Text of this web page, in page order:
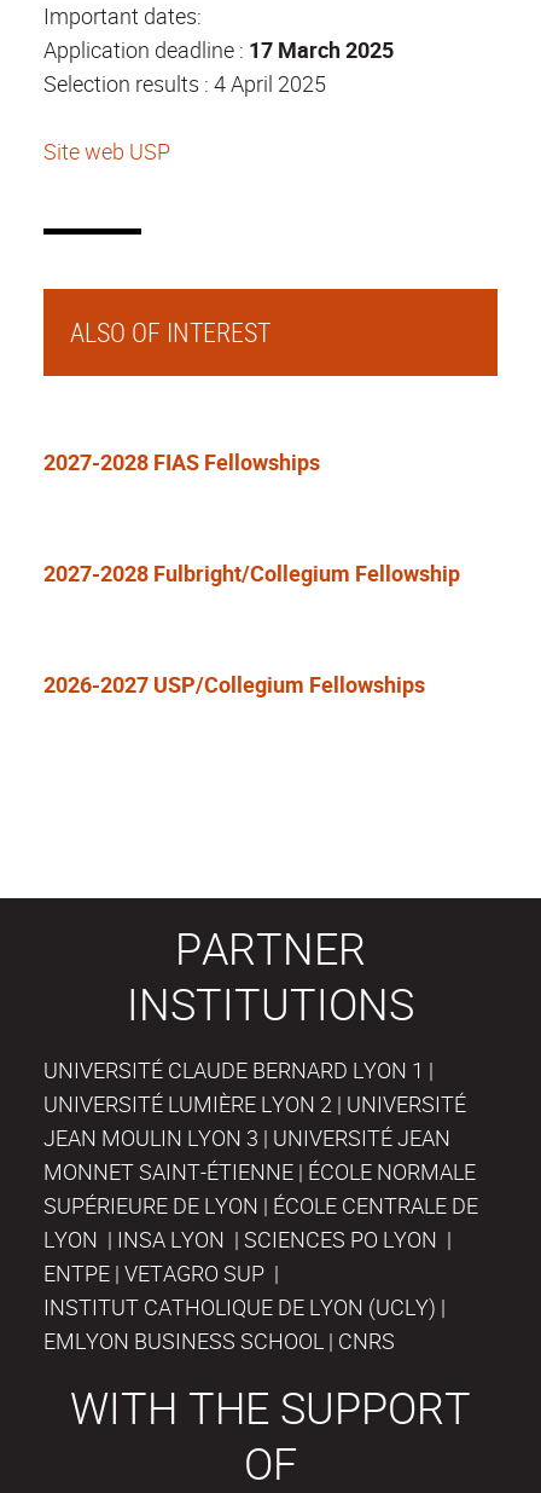
Important dates:
Application deadline : 17 March 2025
Selection results : 4 April 2025
Site web USP
ALSO OF INTEREST
2027-2028 FIAS Fellowships
2027-2028 Fulbright/Collegium Fellowship
2026-2027 USP/Collegium Fellowships
PARTNER
INSTITUTIONS
UNIVERSITÉ CLAUDE BERNARD LYON 1 |
UNIVERSITÉ LUMIÈRE LYON 2 | UNIVERSITÉ
JEAN MOULIN LYON 3 | UNIVERSITÉ JEAN
MONNET SAINT-ÉTIENNE | ÉCOLE NORMALE
SUPÉRIEURE DE LYON | ÉCOLE CENTRALE DE
LYON | INSA LYON | SCIENCES PO LYON |
ENTPE | VETAGRO SUP |
INSTITUT CATHOLIQUE DE LYON (UCLY) |
EMLYON BUSINESS SCHOOL | CNRS
WITH THE SUPPORT
OF